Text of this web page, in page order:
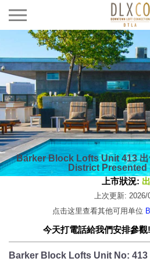
Barker Block Lofts Unit 413
District Presented
上市狀況:
上次更新: 2026/
点击这里查看其他可用单位
今天打電話給我們安排參觀!
Barker Block Lofts Unit No: 413